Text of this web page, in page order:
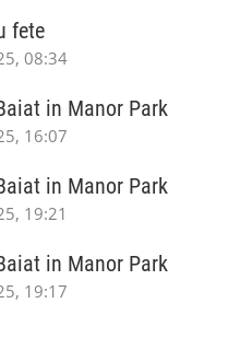
fete
08:34
in Manor Park
16:07
in Manor Park
19:21
in Manor Park
19:17